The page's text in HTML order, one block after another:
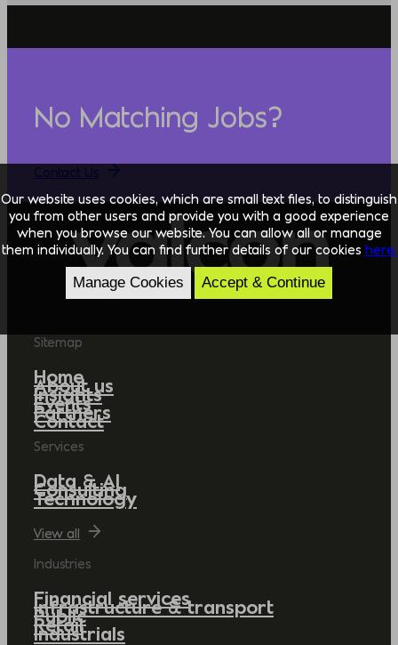
No Matching Jobs?
Sitemap
Home
About us
Insights
Events
Partners
Contact
Services
Data & AI
Consulting
Technology
View all
Industries
Financial services
Infrastructure & transport
Public
Retail
Industrials
Our website uses cookies, which are small text files, to distinguish
you from other users and provide you with a good experience
when you browse our website. You can allow all or manage
them individually. You can find further details of our cookies here.
Manage Cookies Accept & Continue